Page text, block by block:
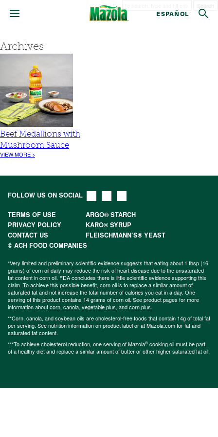
ESPAÑOL
Archives
Beef Medallions with
Mushroom Sauce
VIEW MORE >
FOLLOW US ON SOCIAL
TERMS OF USE
ARGO® STARCH
PRIVACY POLICY
KARO® SYRUP
CONTACT US
FLEISCHMANN’S® YEAST
© ACH FOOD COMPANIES
*Very limited and preliminary scientific evidence suggests that eating about 1 tbsp (16
grams) of corn oil daily may reduce the risk of heart disease due to the unsaturated
fat content in corn oil. FDA concludes there is little scientific evidence supporting this
claim. To achieve this possible benefit, corn oil is to replace a similar amount of
saturated fat and not increase the total number of calories you eat in a day. One
serving of this product contains 14 grams of corn oil. See product pages for more
information aboutcorn, canola, vegetable plus, andcorn plus.
**Corn, canola, and soybean oils are cholesterol-free foods that contain 14g of total fat
per serving. See nutrition information on product label or at Mazola.com for fat and
saturated fat content.
***To achieve cholesterol reduction, one serving of Mazola® cooking oil must be part
of a healthy diet and replace a similar amount of butter or other higher saturated fat oil.